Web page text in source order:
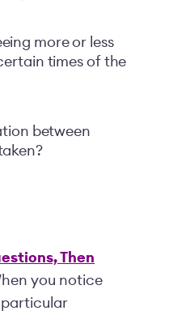
more or less
times of the
between
Then
you notice
particular